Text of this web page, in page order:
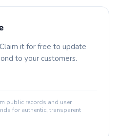
it for free to update
to your customers.
public records and user
for authentic, transparent